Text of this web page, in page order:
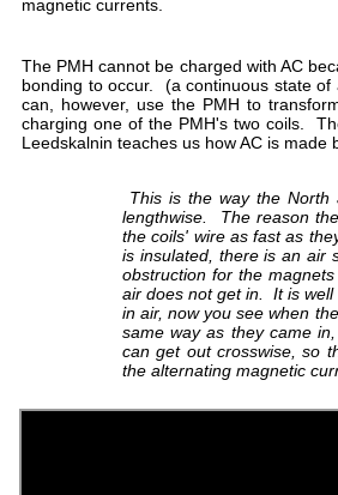
magnetic currents.
The PMH cannot be charged with AC
bonding to occur. (a continuous state
can, however, use the PMH to
charging one of the PMH's two coils.
Leedskalnin teaches us how AC is
This is the way the North
lengthwise. The reason
the coils' wire as fast as
is insulated, there is an air
obstruction for the
air does not get in. It is
in air, now you see when
same way as they came
can get out crosswise, so
the alternating magnetic